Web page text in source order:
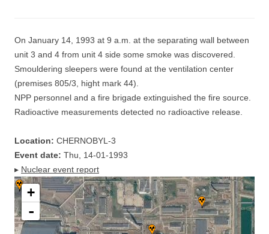
On January 14, 1993 at 9 a.m. at the separating wall between
unit 3 and 4 from unit 4 side some smoke was discovered.
Smouldering sleepers were found at the ventilation center
(premises 805/3, hight mark 44).
NPP personnel and a fire brigade extinguished the fire source.
Radioactive measurements detected no radioactive release.
Location: CHERNOBYL-3
Event date: Thu, 14-01-1993
▸ Nuclear event report
+
-